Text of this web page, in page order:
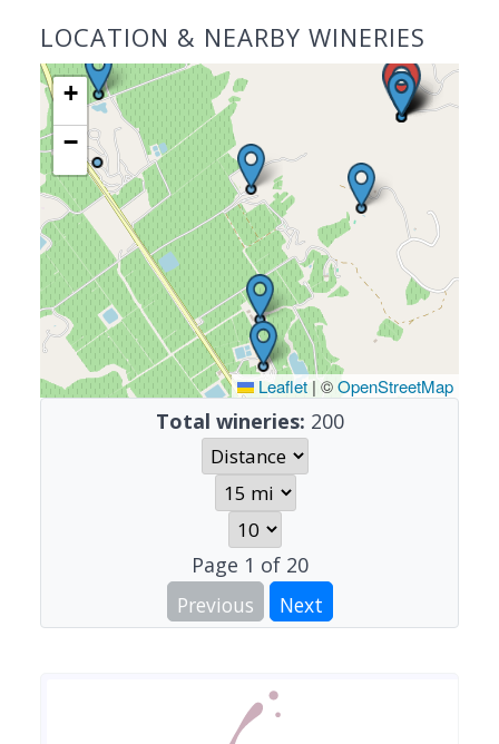
LOCATION & NEARBY WINERIES
+
−
Leaflet | ©OpenStreetMap
Total wineries: 200
Page 1 of 20
Previous
Next